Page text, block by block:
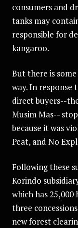
consumers and
tanks may
responsible for
kangaroo.
But there is
way. In response
direct buyers--
Musim Mas--
because it was
Peat, and No
Following these
Korindo
which has
three
new forest